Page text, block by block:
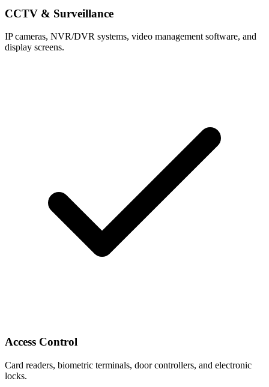
CCTV & Surveillance
IP cameras, NVR/DVR systems, video management software, and
display screens.
Access Control
Card readers, biometric terminals, door controllers, and electronic
locks.